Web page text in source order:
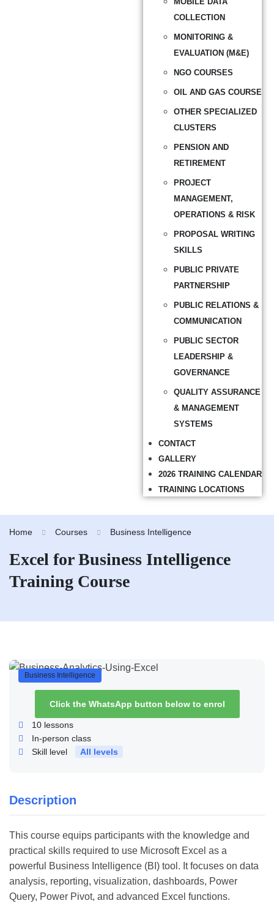
COLLECTION
MONITORING &
EVALUATION (M&E)
NGO COURSES
OIL AND GAS COURSE
OTHER SPECIALIZED
CLUSTERS
PENSION AND
RETIREMENT
PROJECT
MANAGEMENT,
OPERATIONS & RISK
PROPOSAL WRITING
SKILLS
PUBLIC PRIVATE
PARTNERSHIP
PUBLIC RELATIONS &
COMMUNICATION
PUBLIC SECTOR
LEADERSHIP &
GOVERNANCE
QUALITY ASSURANCE
& MANAGEMENT
SYSTEMS
CONTACT
GALLERY
2026 TRAINING CALENDAR
TRAINING LOCATIONS
Home Courses Business Intelligence
Excel for Business Intelligence
Training Course
Description
This course equips participants with the knowledge and
practical skills required to use Microsoft Excel as a
powerful Business Intelligence (BI) tool. It focuses on data
analysis, reporting, visualization, dashboards, Power
Query, Power Pivot, and advanced Excel functions.
Business Intelligence
Click the WhatsApp button below to enrol
10 lessons
In-person class
Skill level
All levels